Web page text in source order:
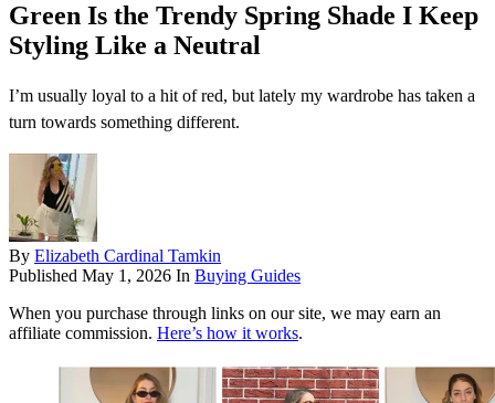
Green Is the Trendy Spring Shade I Keep
Styling Like a Neutral
I’m usually loyal to a hit of red, but lately my wardrobe has taken a
turn towards something different.
By Elizabeth Cardinal Tamkin
Published May 1, 2026 In Buying Guides
When you purchase through links on our site, we may earn an
affiliate commission. Here’s how it works.